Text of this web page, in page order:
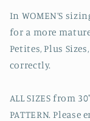
In WOMEN’S
for a more
Petites, Plus
correctly.
ALL SIZES from
PATTERN.